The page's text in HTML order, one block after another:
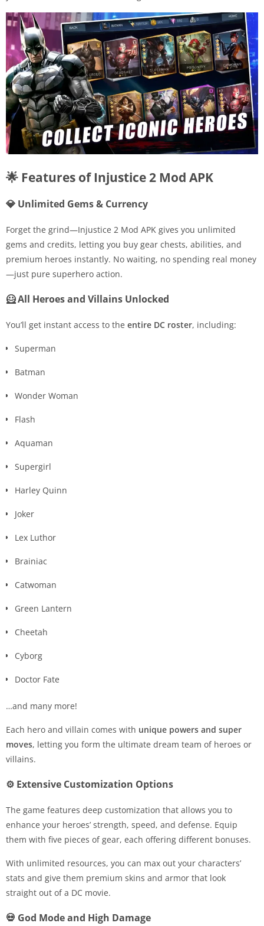
🌟 Features of Injustice 2 Mod APK
💎 Unlimited Gems & Currency
Forget the grind—Injustice 2 Mod APK gives you unlimited
gems and credits, letting you buy gear chests, abilities, and
premium heroes instantly. No waiting, no spending real money
—just pure superhero action.
🦸 All Heroes and Villains Unlocked
You’ll get instant access to the entire DC roster, including:
Superman
Batman
Wonder Woman
Flash
Aquaman
Supergirl
Harley Quinn
Joker
Lex Luthor
Brainiac
Catwoman
Green Lantern
Cheetah
Cyborg
Doctor Fate
…and many more!
Each hero and villain comes with unique powers and super
moves, letting you form the ultimate dream team of heroes or
villains.
⚙️ Extensive Customization Options
The game features deep customization that allows you to
enhance your heroes’ strength, speed, and defense. Equip
them with five pieces of gear, each offering different bonuses.
With unlimited resources, you can max out your characters’
stats and give them premium skins and armor that look
straight out of a DC movie.
💀 God Mode and High Damage